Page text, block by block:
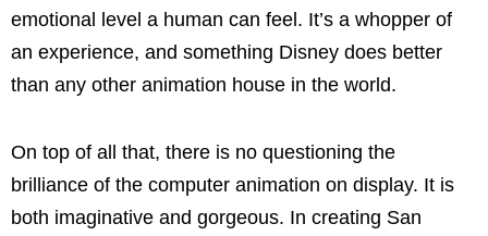
emotional level a human can feel. It’s a whopper of
an experience, and something Disney does better
than any other animation house in the world.
On top of all that, there is no questioning the
brilliance of the computer animation on display. It is
both imaginative and gorgeous. In creating San